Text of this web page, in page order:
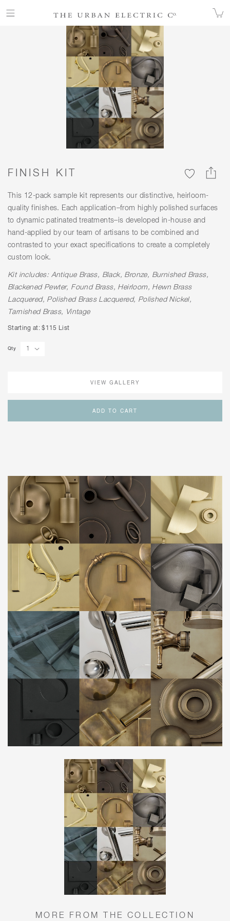
FINISHES FINISH KIT
FINISH KIT
This 12-pack sample kit represents our distinctive, heirloom-
quality finishes. Each application–from highly polished surfaces
to dynamic patinated treatments–is developed in-house and
hand-applied by our team of artisans to be combined and
contrasted to your exact specifications to create a completely
custom look.
Kit includes: Antique Brass, Black, Bronze, Burnished Brass,
Blackened Pewter, Found Brass, Heirloom, Hewn Brass
Lacquered, Polished Brass Lacquered, Polished Nickel,
Tarnished Brass, Vintage
Starting at: $115 List
Qty
VIEW GALLERY
ADD TO CART
MORE FROM THE COLLECTION